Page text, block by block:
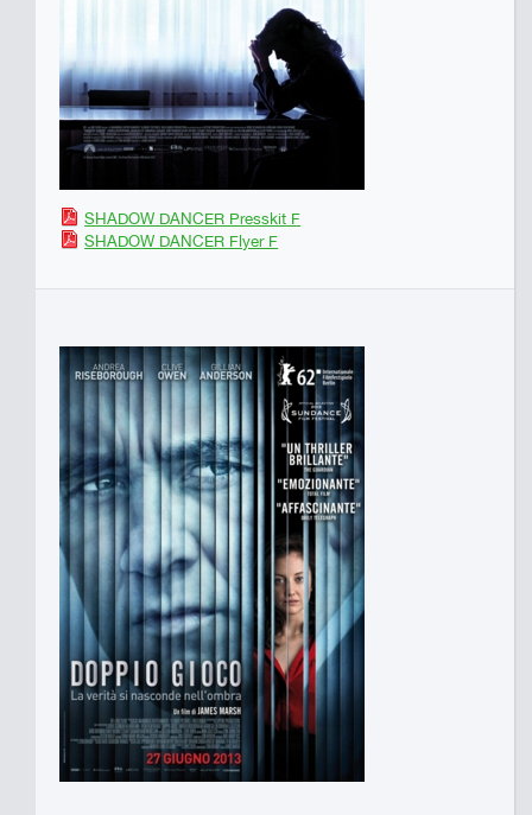
SHADOW DANCER Presskit F
SHADOW DANCER Flyer F